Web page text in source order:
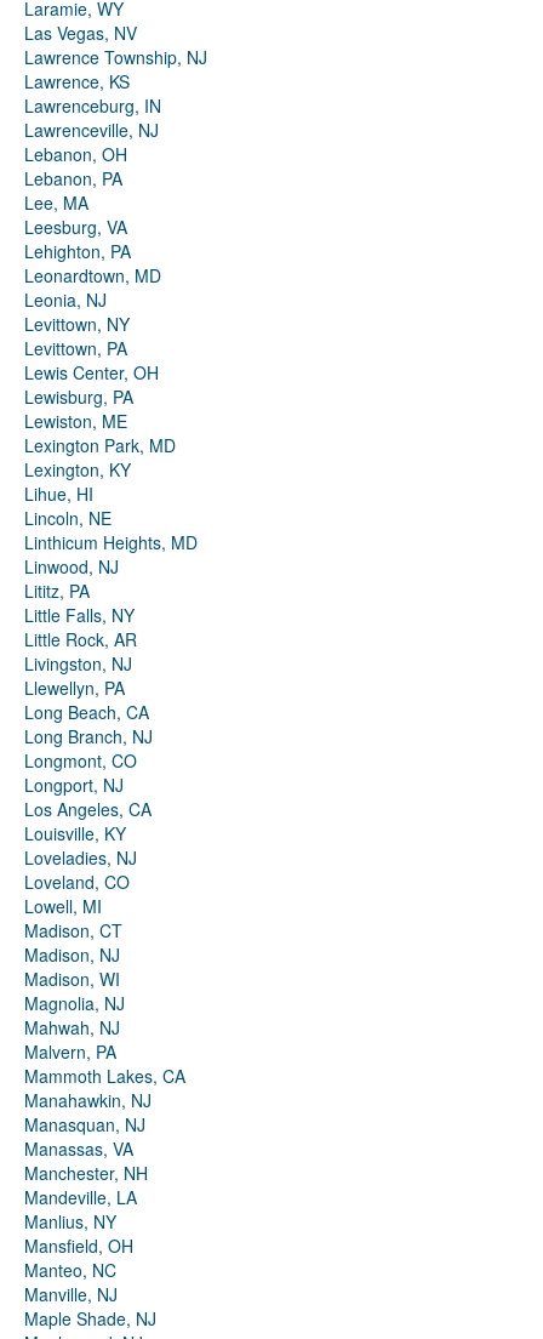
Laramie, WY
Las Vegas, NV
Lawrence Township, NJ
Lawrence, KS
Lawrenceburg, IN
Lawrenceville, NJ
Lebanon, OH
Lebanon, PA
Lee, MA
Leesburg, VA
Lehighton, PA
Leonardtown, MD
Leonia, NJ
Levittown, NY
Levittown, PA
Lewis Center, OH
Lewisburg, PA
Lewiston, ME
Lexington Park, MD
Lexington, KY
Lihue, HI
Lincoln, NE
Linthicum Heights, MD
Linwood, NJ
Lititz, PA
Little Falls, NY
Little Rock, AR
Livingston, NJ
Llewellyn, PA
Long Beach, CA
Long Branch, NJ
Longmont, CO
Longport, NJ
Los Angeles, CA
Louisville, KY
Loveladies, NJ
Loveland, CO
Lowell, MI
Madison, CT
Madison, NJ
Madison, WI
Magnolia, NJ
Mahwah, NJ
Malvern, PA
Mammoth Lakes, CA
Manahawkin, NJ
Manasquan, NJ
Manassas, VA
Manchester, NH
Mandeville, LA
Manlius, NY
Mansfield, OH
Manteo, NC
Manville, NJ
Maple Shade, NJ